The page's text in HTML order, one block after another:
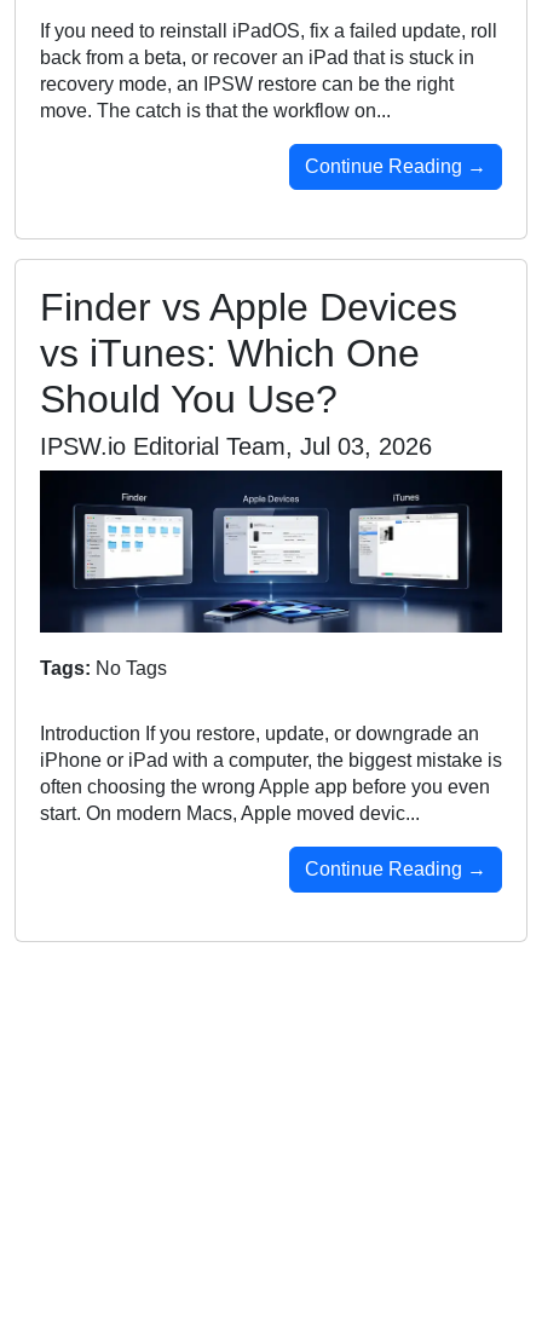
If you need to reinstall iPadOS, fix a failed update, roll
back from a beta, or recover an iPad that is stuck in
recovery mode, an IPSW restore can be the right
move. The catch is that the workflow on...
Continue Reading →
Finder vs Apple Devices
vs iTunes: Which One
Should You Use?
IPSW.io Editorial Team, Jul 03, 2026
Tags: No Tags
Introduction If you restore, update, or downgrade an
iPhone or iPad with a computer, the biggest mistake is
often choosing the wrong Apple app before you even
start. On modern Macs, Apple moved devic...
Continue Reading →